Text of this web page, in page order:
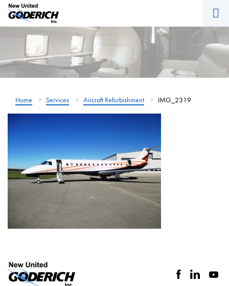
Skip
to
content
Home Services Aircraft Refurbishment IMG_2319
facebook
linkedin